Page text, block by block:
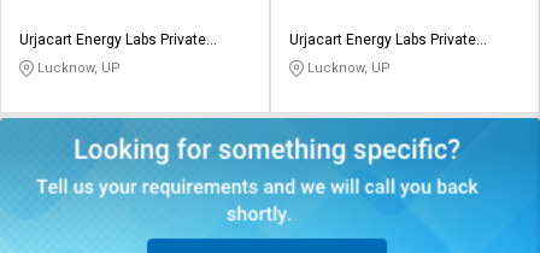
Urjacart Energy Labs Private
Limited
Lucknow, UP
Urjacart Energy Labs Private
Limited
Lucknow, UP